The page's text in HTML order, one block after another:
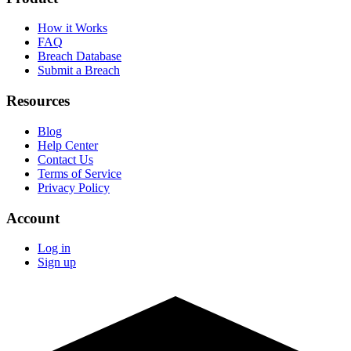
How it Works
FAQ
Breach Database
Submit a Breach
Resources
Blog
Help Center
Contact Us
Terms of Service
Privacy Policy
Account
Log in
Sign up